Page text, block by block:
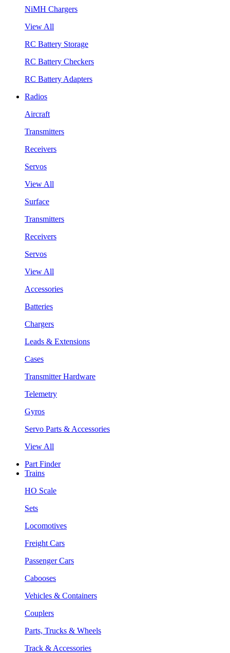
NiMH Chargers
View All
RC Battery Storage
RC Battery Checkers
RC Battery Adapters
Radios
Aircraft
Transmitters
Receivers
Servos
View All
Surface
Transmitters
Receivers
Servos
View All
Accessories
Batteries
Chargers
Leads & Extensions
Cases
Transmitter Hardware
Telemetry
Gyros
Servo Parts & Accessories
View All
Part Finder
Trains
HO Scale
Sets
Locomotives
Freight Cars
Passenger Cars
Cabooses
Vehicles & Containers
Couplers
Parts, Trucks & Wheels
Track & Accessories